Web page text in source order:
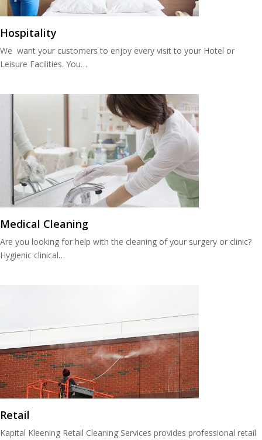
Hospitality
We want your customers to enjoy every visit to your Hotel or
Leisure Facilities. You…
Medical Cleaning
Are you looking for help with the cleaning of your surgery or clinic?
Hygienic clinical…
Retail
Kapital Kleening Retail Cleaning Services provides professional retail